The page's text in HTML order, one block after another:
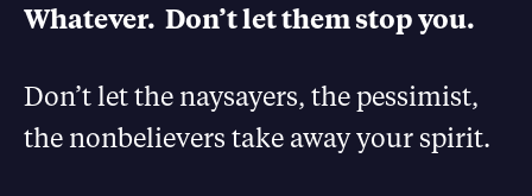
Whatever. Don’t let them stop you.
Don’t let the naysayers, the pessimist,
the nonbelievers take away your spirit.